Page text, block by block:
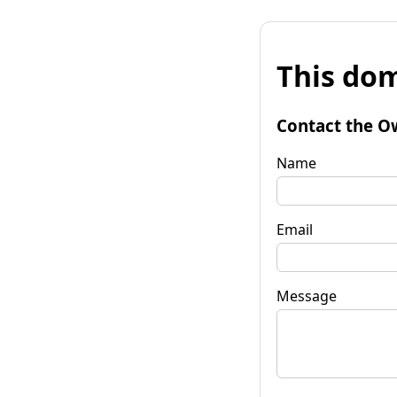
This
Contact the
Name
Email
Message